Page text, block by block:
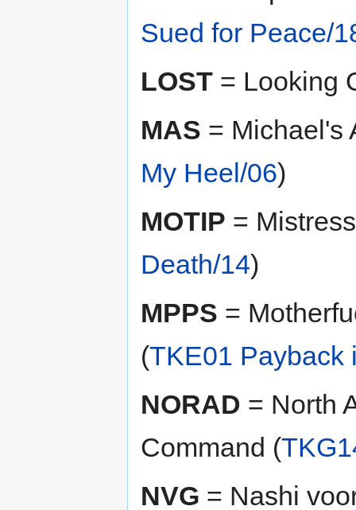
Sued for Peace/
LOST = Looking
MAS = Michael's
My Heel/06)
MOTIP =
Death/14)
MPPS =
(TKE01 Payback
NORAD = North
Command (
NVG = Nashi